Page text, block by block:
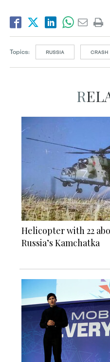
Topics: RUSSIA CRASH
Helicopter with 22
Russia’s Kamchatka